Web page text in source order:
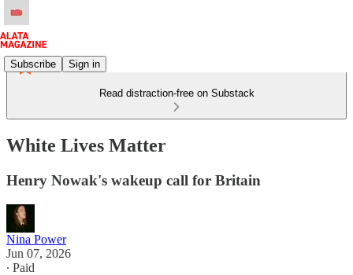
Subscribe Sign in
Read distraction-free on Substack
White Lives Matter
Henry Nowak's wakeup call for Britain
Nina Power
Jun 07, 2026
∙ Paid